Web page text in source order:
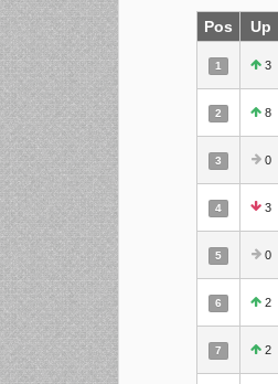
Pos Up
1 3
2 8
3 0
4 3
5 0
6 2
7 2